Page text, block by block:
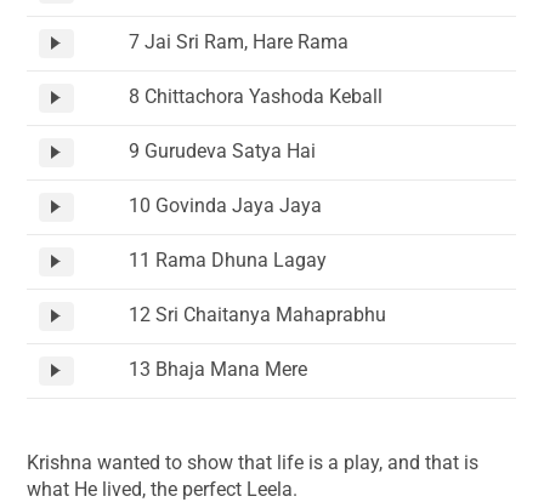
7 Jai Sri Ram, Hare Rama
8 Chittachora Yashoda Keball
9 Gurudeva Satya Hai
10 Govinda Jaya Jaya
11 Rama Dhuna Lagay
12 Sri Chaitanya Mahaprabhu
13 Bhaja Mana Mere
Krishna wanted to show that life is a play, and that is
what He lived, the perfect Leela.